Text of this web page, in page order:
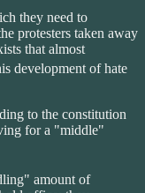
they need to
protesters taken away
that almost
development of hate
to the constitution
for a "middle"
amount of